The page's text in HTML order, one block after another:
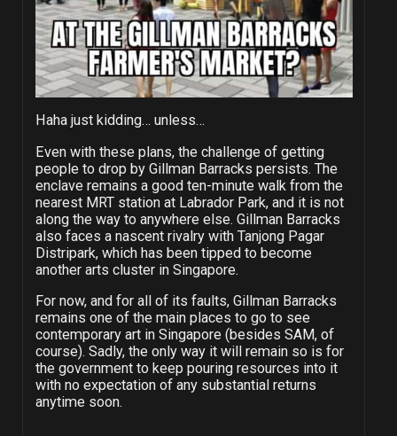
Haha just kidding… unless…
Even with these plans, the challenge of getting
people to drop by Gillman Barracks persists. The
enclave remains a good ten-minute walk from the
nearest MRT station at Labrador Park, and it is not
along the way to anywhere else. Gillman Barracks
also faces a nascent rivalry with Tanjong Pagar
Distripark, which has been tipped to become
another arts cluster in Singapore.
For now, and for all of its faults, Gillman Barracks
remains one of the main places to go to see
contemporary art in Singapore (besides SAM, of
course). Sadly, the only way it will remain so is for
the government to keep pouring resources into it
with no expectation of any substantial returns
anytime soon.